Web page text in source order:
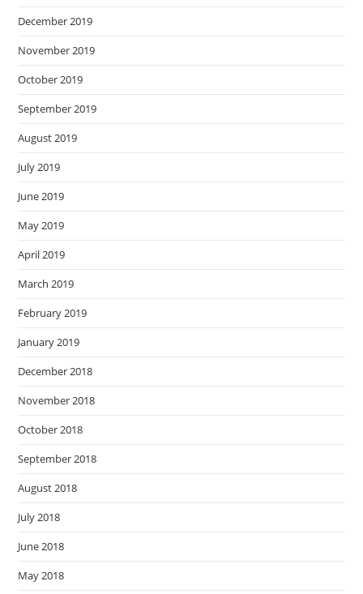
December 2019
November 2019
October 2019
September 2019
August 2019
July 2019
June 2019
May 2019
April 2019
March 2019
February 2019
January 2019
December 2018
November 2018
October 2018
September 2018
August 2018
July 2018
June 2018
May 2018